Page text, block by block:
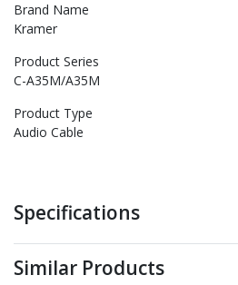
Brand Name
Kramer
Product Series
C-A35M/A35M
Product Type
Audio Cable
Specifications
Similar Products